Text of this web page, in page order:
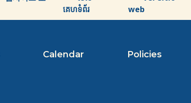
គេហទំព័រ
web
Calendar Policies